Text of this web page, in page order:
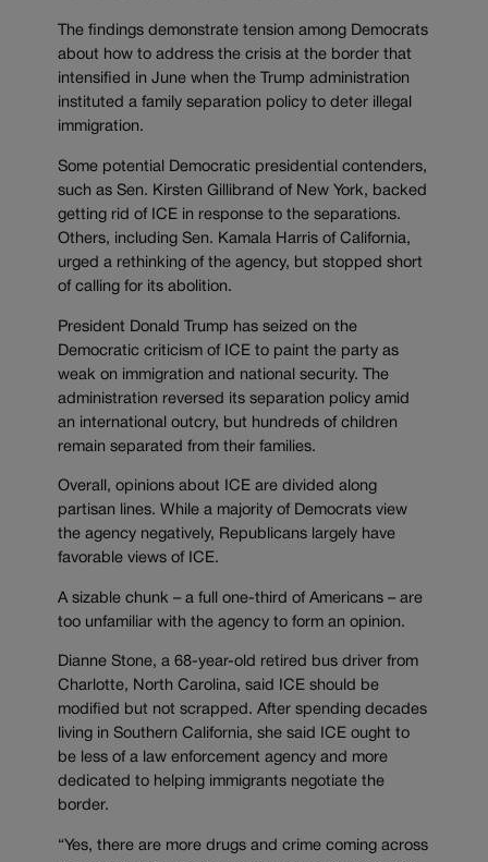
The findings demonstrate tension among Democrats
about how to address the crisis at the border that
intensified in June when the Trump administration
instituted a family separation policy to deter illegal
immigration.
Some potential Democratic presidential contenders,
such as Sen. Kirsten Gillibrand of New York, backed
getting rid of ICE in response to the separations.
Others, including Sen. Kamala Harris of California,
urged a rethinking of the agency, but stopped short
of calling for its abolition.
President Donald Trump has seized on the
Democratic criticism of ICE to paint the party as
weak on immigration and national security. The
administration reversed its separation policy amid
an international outcry, but hundreds of children
remain separated from their families.
Overall, opinions about ICE are divided along
partisan lines. While a majority of Democrats view
the agency negatively, Republicans largely have
favorable views of ICE.
A sizable chunk – a full one-third of Americans – are
too unfamiliar with the agency to form an opinion.
Dianne Stone, a 68-year-old retired bus driver from
Charlotte, North Carolina, said ICE should be
modified but not scrapped. After spending decades
living in Southern California, she said ICE ought to
be less of a law enforcement agency and more
dedicated to helping immigrants negotiate the
border.
“Yes, there are more drugs and crime coming across